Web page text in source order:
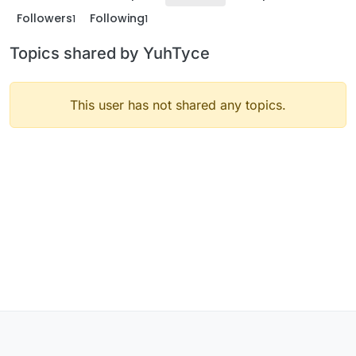
Followers1 Following1
Topics shared by YuhTyce
This user has not shared any topics.